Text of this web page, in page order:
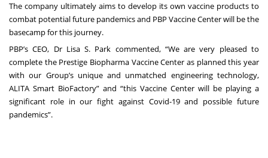
The company ultimately aims to develop its own vaccine products to
combat potential future pandemics and PBP Vaccine Center will be the
basecamp for this journey.
PBP’s CEO, Dr Lisa S. Park commented, “We are very pleased to
complete the Prestige Biopharma Vaccine Center as planned this year
with our Group’s unique and unmatched engineering technology,
ALITA Smart BioFactory” and “this Vaccine Center will be playing a
significant role in our fight against Covid-19 and possible future
pandemics”.